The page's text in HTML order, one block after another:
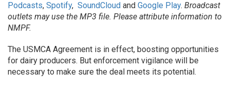
Podcasts, Spotify, SoundCloud and Google Play. Broadcast
outlets may use the MP3 file. Please attribute information to
NMPF.
The USMCA Agreement is in effect, boosting opportunities
for dairy producers. But enforcement vigilance will be
necessary to make sure the deal meets its potential.